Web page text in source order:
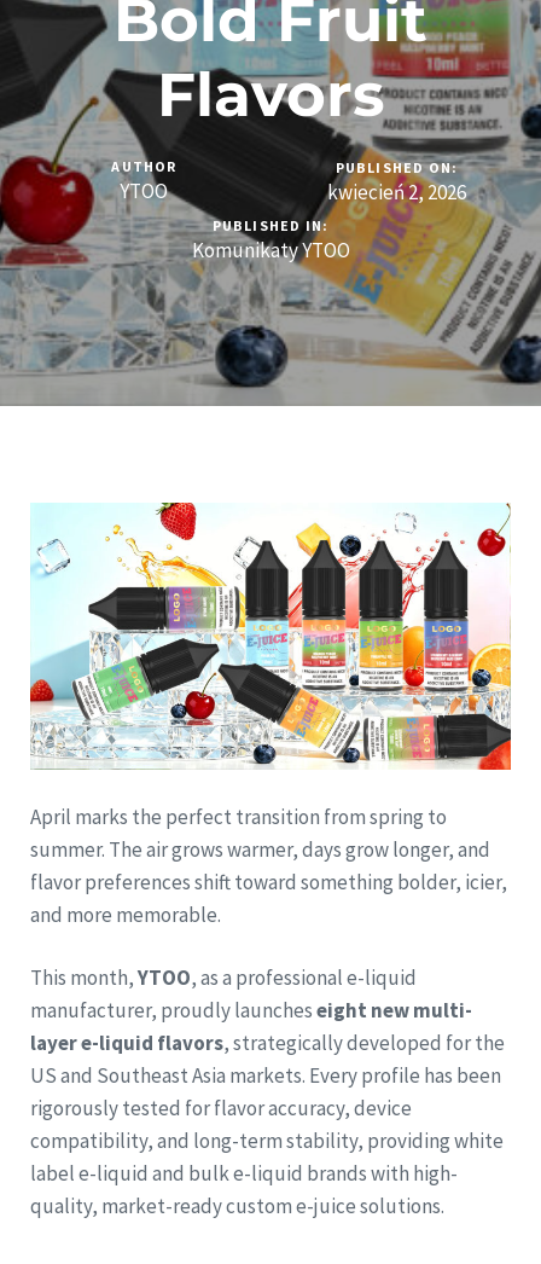
Bold Fruit
Flavors
AUTHOR
YTOO
PUBLISHED ON:
kwiecień 2, 2026
PUBLISHED IN:
Komunikaty YTOO
April marks the perfect transition from spring to
summer. The air grows warmer, days grow longer, and
flavor preferences shift toward something bolder, icier,
and more memorable.
This month,YTOO, as a professional e-liquid
manufacturer, proudly launcheseight new multi-
layer e-liquid flavors, strategically developed for the
US and Southeast Asia markets. Every profile has been
rigorously tested for flavor accuracy, device
compatibility, and long-term stability, providing white
label e-liquid and bulk e-liquid brands with high-
quality, market-ready custom e-juice solutions.